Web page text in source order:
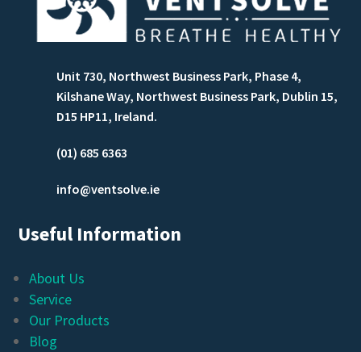
Unit 730, Northwest Business Park, Phase 4,
Kilshane Way, Northwest Business Park, Dublin 15,
D15 HP11, Ireland.
(01) 685 6363
info@ventsolve.ie
Useful Information
About Us
Service
Our Products
Blog